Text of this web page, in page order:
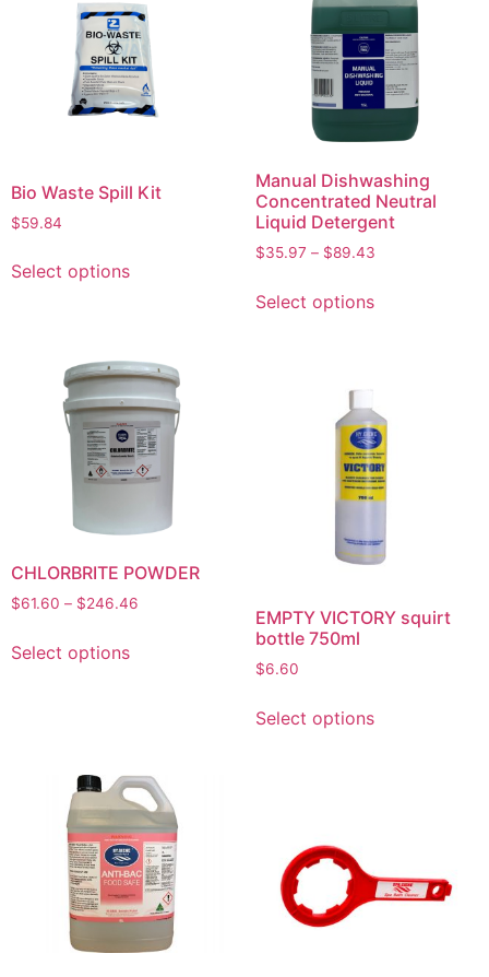
Bio Waste Spill Kit
$59.84
Select options
Manual Dishwashing
Concentrated Neutral
Liquid Detergent
$35.97 – $89.43
Select options
CHLORBRITE POWDER
$61.60 – $246.46
Select options
EMPTY VICTORY squirt
bottle 750ml
$6.60
Select options